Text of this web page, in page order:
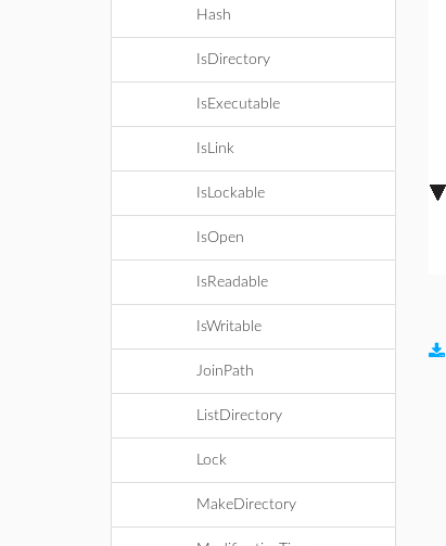
Hash
IsDirectory
IsExecutable
IsLink
IsLockable
IsOpen
IsReadable
IsWritable
JoinPath
ListDirectory
Lock
MakeDirectory